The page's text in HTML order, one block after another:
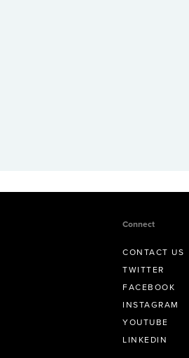
Connect
CONTACT US
TWITTER
FACEBOOK
INSTAGRAM
YOUTUBE
LINKEDIN